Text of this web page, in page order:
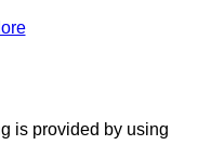
is provided by using